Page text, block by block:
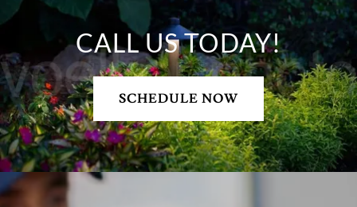
CALL US TODAY!
SCHEDULE NOW